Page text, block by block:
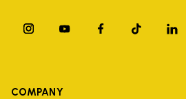
COMPANY